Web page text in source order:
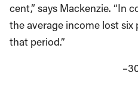
cent,” says Mackenzie. “In
the average income lost
that period.”